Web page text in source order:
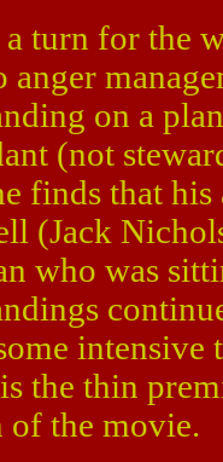
turn for the
anger
on a
(not
finds that his
(Jack
who was
the thin
of the movie.